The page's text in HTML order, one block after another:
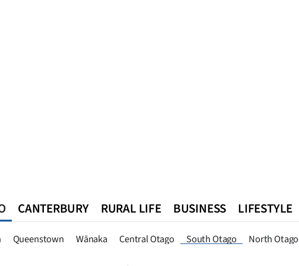
Queenstown Wānaka Central Otago South Otago North Otago
CANTERBURY RURAL LIFE BUSINESS LIFESTYLE
Queenstown Southland West Coast National World Opinion